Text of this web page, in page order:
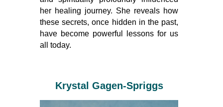
her healing journey. She reveals how
these secrets, once hidden in the past,
have become powerful lessons for us
all today.
Krystal Gagen-Spriggs